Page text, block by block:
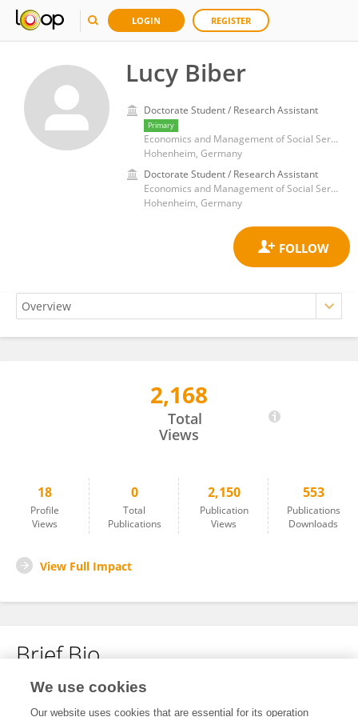
LOGIN REGISTER
Lucy Biber
Doctorate Student / Research Assistant
Primary
Economics and Management of Social Services, Institute for Health Care and Public Management, University of Hohenheim, Germany
Hohenheim, Germany
Doctorate Student / Research Assistant
Economics and Management of Social Services, Institute for Health Care and Public Management, University of Hohenheim, Germany
Hohenheim, Germany
2,168
Total
Views
18
Profile
Views
0
Total
Publications
2,150
Publication
Views
553
Publications
Downloads
View Full Impact
Brief Bio
No content to display.
We use cookies
Our website uses cookies that are essential for its operation